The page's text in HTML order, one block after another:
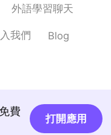
外語學習聊天
我們 Blog
費
打開應用